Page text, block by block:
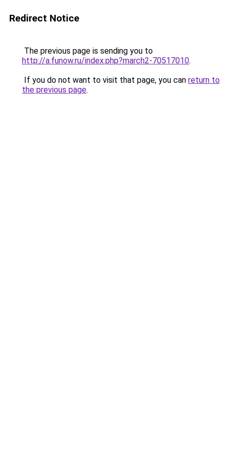
Redirect Notice
The previous page is sending you to
http://a.funow.ru/index.php?march2-70517010.
If you do not want to visit that page, you can return to
the previous page.